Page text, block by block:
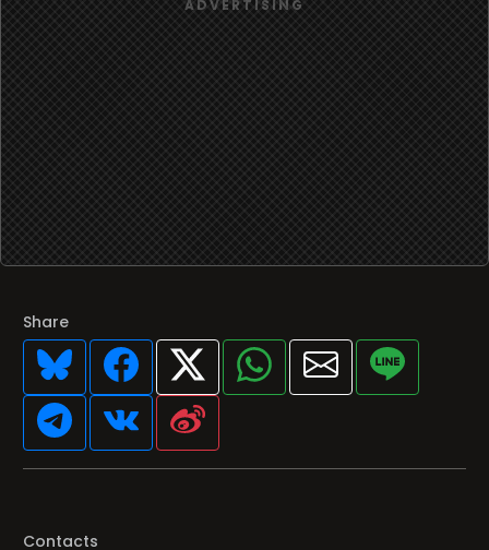
Share
Contacts